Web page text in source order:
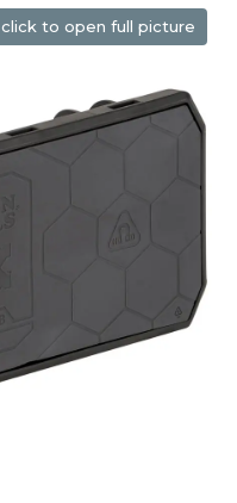
click to open full picture